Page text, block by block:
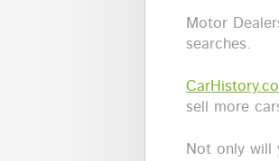
Motor
searches.
sell more
Not only will